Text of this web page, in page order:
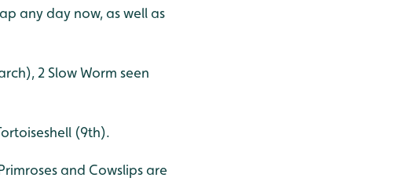
any day now, as well as
2 Slow Worm seen
(9th).
and Cowslips are